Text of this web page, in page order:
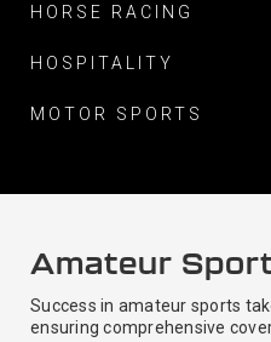
HORSE RACING
HOSPITALITY
MOTOR SPORTS
Amateur
Success in amateur sports
ensuring comprehensive